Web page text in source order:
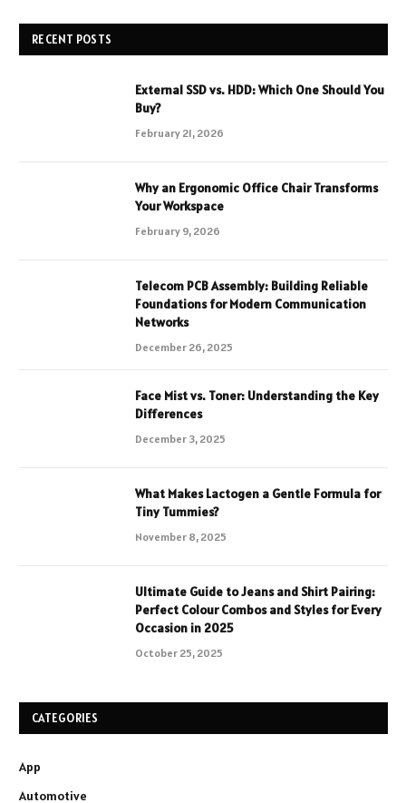
RECENT POSTS
External SSD vs. HDD: Which One Should You
Buy?
February 21, 2026
Why an Ergonomic Office Chair Transforms
Your Workspace
February 9, 2026
Telecom PCB Assembly: Building Reliable
Foundations for Modern Communication
Networks
December 26, 2025
Face Mist vs. Toner: Understanding the Key
Differences
December 3, 2025
What Makes Lactogen a Gentle Formula for
Tiny Tummies?
November 8, 2025
Ultimate Guide to Jeans and Shirt Pairing:
Perfect Colour Combos and Styles for Every
Occasion in 2025
October 25, 2025
CATEGORIES
App
Automotive